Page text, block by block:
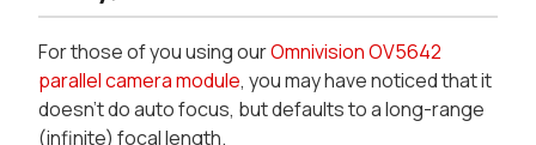
For those of you using ourOmnivision OV5642
parallel camera module, you may have noticed that it
doesn't do auto focus, but defaults to a long-range
(infinite) focal length.